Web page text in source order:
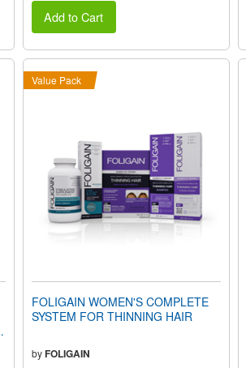
Add to Cart
Value Pack
FOLIGAIN WOMEN'S COMPLETE
SYSTEM FOR THINNING HAIR
byFOLIGAIN